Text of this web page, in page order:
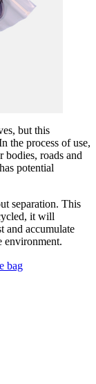
but this
the process of use,
bodies, roads and
potential
separation. This
it will
and accumulate
environment.
bag